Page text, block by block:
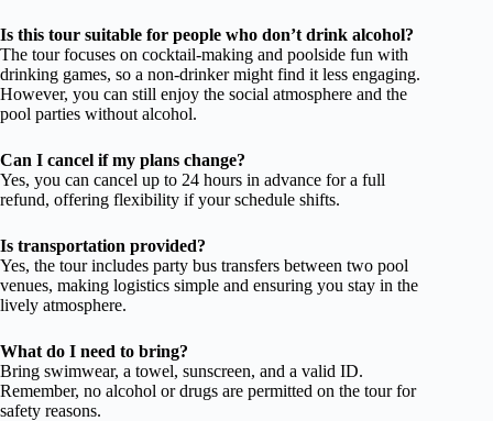
Is this tour suitable for people who don’t drink alcohol?
The tour focuses on cocktail-making and poolside fun with
drinking games, so a non-drinker might find it less engaging.
However, you can still enjoy the social atmosphere and the
pool parties without alcohol.
Can I cancel if my plans change?
Yes, you can cancel up to 24 hours in advance for a full
refund, offering flexibility if your schedule shifts.
Is transportation provided?
Yes, the tour includes party bus transfers between two pool
venues, making logistics simple and ensuring you stay in the
lively atmosphere.
What do I need to bring?
Bring swimwear, a towel, sunscreen, and a valid ID.
Remember, no alcohol or drugs are permitted on the tour for
safety reasons.